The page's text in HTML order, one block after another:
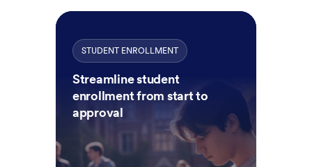
STUDENT ENROLLMENT
Streamline student
enrollment from start to
approval